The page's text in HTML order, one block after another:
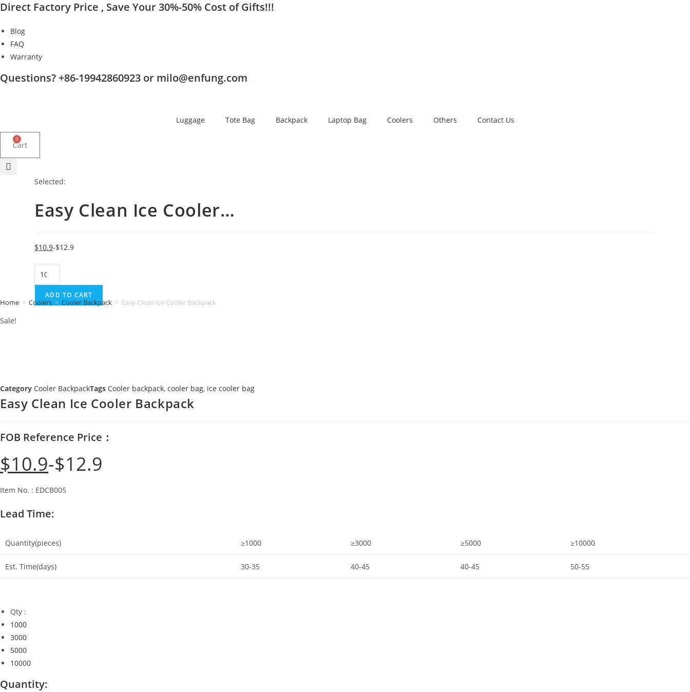
Skip
content
Direct Factory Price , Save Your 30%-50% Cost of Gifts!!!
Blog
FAQ
Warranty
Questions? +86-19942860923 or milo@enfung.com
Luggage Tote Bag Backpack Laptop Bag Coolers Others Contact Us
0
Cart
Selected:
Easy Clean Ice Cooler…
$12.9
Original
was:
$12.9.
$10.9
Current
is:
$10.9.
Easy
Clean
Cooler
ADD TO CART
Home > Coolers > Cooler Backpack > Easy Clean Ice Cooler Backpack
Sale!
Category Cooler BackpackTags Cooler backpack, cooler bag, ice cooler bag
Easy Clean Ice Cooler Backpack
FOB Reference Price：
$12.9
Original
price
was:
$10.9
Current
price
is:
Item No. : EDCB005
Lead Time:
Quantity(pieces) ≥1000 ≥3000 ≥5000 ≥10000
Est. Time(days) 30-35 40-45 40-45 50-55
Qty :
1000
3000
5000
10000
Quantity: